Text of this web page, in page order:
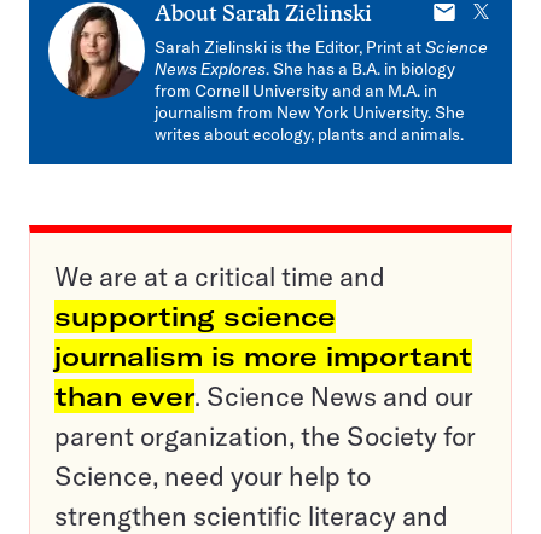
About Sarah Zielinski
E-
mail
X
Sarah Zielinski is the Editor, Print atScience
News Explores. She has a B.A. in biology
from Cornell University and an M.A. in
journalism from New York University. She
writes about ecology, plants and animals.
We are at a critical time and
supporting science
journalism is more important
than ever. Science News and our
parent organization, the Society for
Science, need your help to
strengthen scientific literacy and